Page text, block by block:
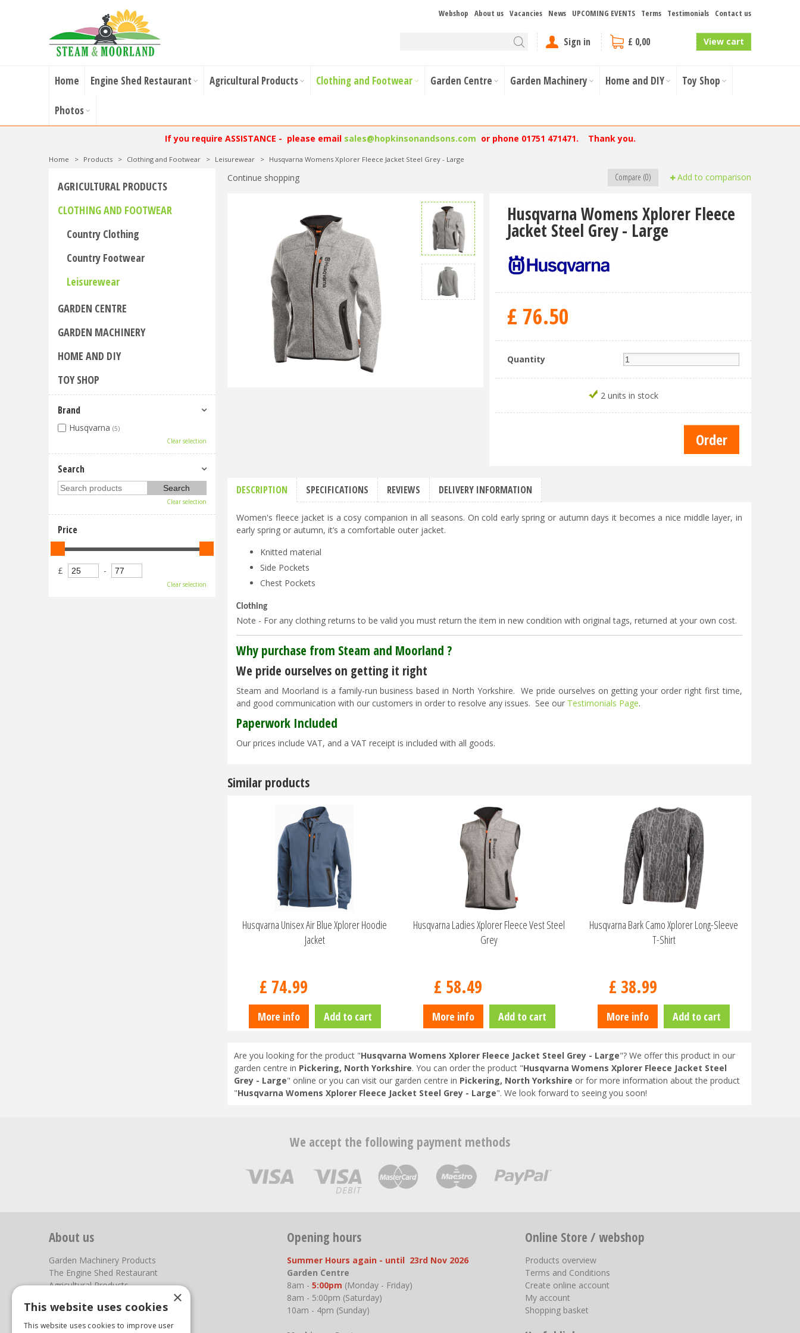
Webshop About us Vacancies News UPCOMING EVENTS Terms Testimonials Contact us
Sign in £ 0,00 View cart
Home Engine Shed Restaurant Agricultural Products Clothing and Footwear Garden Centre Garden Machinery Home and DIY Toy Shop
Photos
If you require ASSISTANCE - please email sales@hopkinsonandsons.com or phone 01751 471471. Thank you.
Home > Products > Clothing and Footwear > Leisurewear > Husqvarna Womens Xplorer Fleece Jacket Steel Grey - Large
Continue shopping Add to comparison
Compare (0)
Husqvarna Womens Xplorer Fleece
Jacket Steel Grey - Large
£ 76.50
Quantity
2 units in stock
DESCRIPTION SPECIFICATIONS REVIEWS DELIVERY INFORMATION
Women's fleece jacket is a cosy companion in all seasons. On cold early spring or autumn days it becomes a nice middle layer, in
early spring or autumn, it’s a comfortable outer jacket.
Knitted material
Side Pockets
Chest Pockets
Clothing
Note - For any clothing returns to be valid you must return the item in new condition with original tags, returned at your own cost.
Why purchase from Steam and Moorland ?
We pride ourselves on getting it right
Steam and Moorland is a family-run business based in North Yorkshire. We pride ourselves on getting your order right first time,
and good communication with our customers in order to resolve any issues. See our Testimonials Page.
Paperwork Included
Our prices include VAT, and a VAT receipt is included with all goods.
Similar products
Husqvarna Unisex Air Blue Xplorer Hoodie
Jacket
£ 74.99
More info Add to cart
Husqvarna Ladies Xplorer Fleece Vest Steel
Grey
£ 58.49
More info Add to cart
Husqvarna Bark Camo Xplorer Long-Sleeve
T-Shirt
£ 38.99
More info Add to cart
Are you looking for the product "Husqvarna Womens Xplorer Fleece Jacket Steel Grey - Large"? We offer this product in our
garden centre in Pickering, North Yorkshire. You can order the product "Husqvarna Womens Xplorer Fleece Jacket Steel
Grey - Large" online or you can visit our garden centre in Pickering, North Yorkshire or for more information about the product
"Husqvarna Womens Xplorer Fleece Jacket Steel Grey - Large". We look forward to seeing you soon!
AGRICULTURAL PRODUCTS
CLOTHING AND FOOTWEAR
Country Clothing
Country Footwear
Leisurewear
GARDEN CENTRE
GARDEN MACHINERY
HOME AND DIY
TOY SHOP
Brand
Husqvarna (5)
Clear selection
Search
Clear selection
Price
£ -
Clear selection
We accept the following payment methods
About us
Garden Machinery Products
The Engine Shed Restaurant
Agricultural Products
Photos
Opening hours
Summer Hours again - until 23rd Nov 2026
Garden Centre
8am - 5:00pm (Monday - Friday)
8am - 5:00pm (Saturday)
10am - 4pm (Sunday)
Online Store / webshop
Products overview
Terms and Conditions
Create online account
My account
Shopping basket
×
This website uses cookies
This website uses cookies to improve user